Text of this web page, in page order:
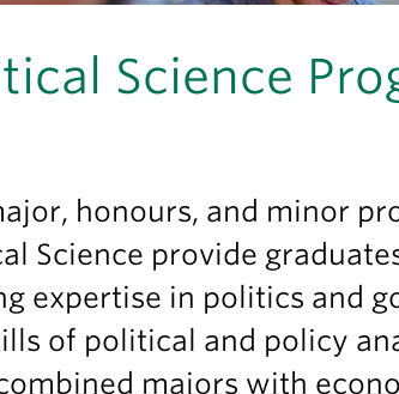
Science
honours, and minor
Science provide
expertise in politics and
of political and policy
majors with